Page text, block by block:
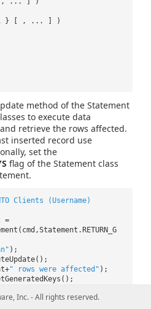
} [ , ... ] )
method of the Statement
to execute data
retrieve the rows affected.
inserted record use
set the
flag of the Statement class
Clients (Username)
=
);
" rows were affected" );
"Id" ));
Inc. - All rights reserved.